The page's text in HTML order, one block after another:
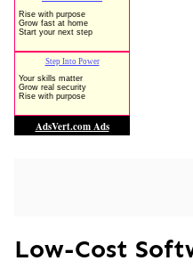
Low-Cost